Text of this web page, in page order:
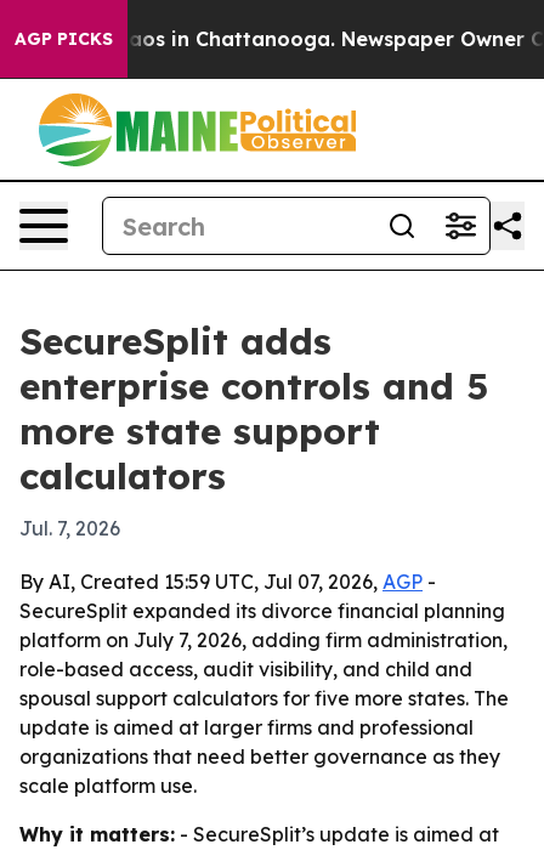
AGP PICKSChaos in Chattanooga. Newspaper Owner
SecureSplit adds
enterprise controls and 5
more state support
calculators
Jul. 7, 2026
By AI, Created 15:59 UTC, Jul 07, 2026, AGP -
SecureSplit expanded its divorce financial planning
platform on July 7, 2026, adding firm administration,
role-based access, audit visibility, and child and
spousal support calculators for five more states. The
update is aimed at larger firms and professional
organizations that need better governance as they
scale platform use.
Why it matters: - SecureSplit’s update is aimed at